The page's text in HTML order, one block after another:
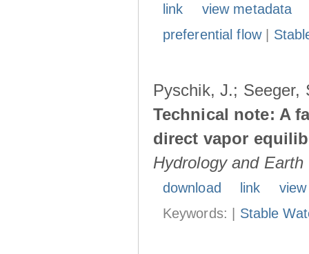
link
view metadata
preferential flow|
Pyschik, J.; Seeger,
Technical note: A
direct vapor
Hydrology and
download link
Keywords: | Stable